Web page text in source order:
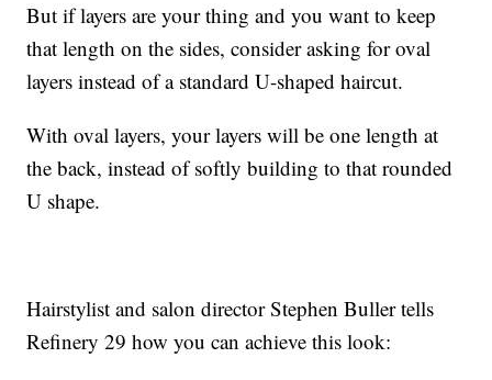
But if layers are your thing and you want to keep
that length on the sides, consider asking for oval
layers instead of a standard U-shaped haircut.
With oval layers, your layers will be one length at
the back, instead of softly building to that rounded
U shape.
Hairstylist and salon director Stephen Buller tells
Refinery 29 how you can achieve this look: